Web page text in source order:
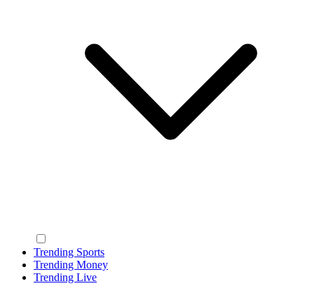
Trending Sports
Trending Money
Trending Live